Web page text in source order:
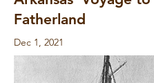
Fatherland
Dec 1, 2021